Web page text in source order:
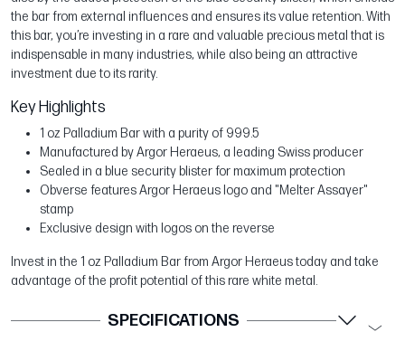
the bar from external influences and ensures its value retention. With
this bar, you’re investing in a rare and valuable precious metal that is
indispensable in many industries, while also being an attractive
investment due to its rarity.
Key Highlights
1 oz Palladium Bar with a purity of 999.5
Manufactured by Argor Heraeus, a leading Swiss producer
Sealed in a blue security blister for maximum protection
Obverse features Argor Heraeus logo and "Melter Assayer"
stamp
Exclusive design with logos on the reverse
Invest in the 1 oz Palladium Bar from Argor Heraeus today and take
advantage of the profit potential of this rare white metal.
SPECIFICATIONS